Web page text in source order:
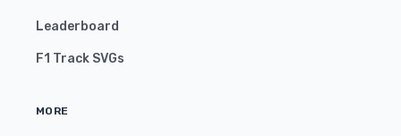
Leaderboard
F1 Track SVGs
MORE